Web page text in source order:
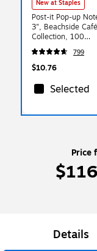
New at Staples
Post-it Pop-up
3", Beachside Café
Collection, 100
Sheet/Pad, 6 Pads/
(R330-AP)
799
$10.76
Selected
Price
Details